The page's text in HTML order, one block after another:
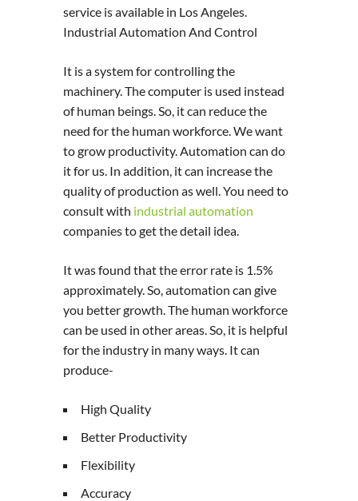
service is available in Los Angeles.
Industrial Automation And Control
It is a system for controlling the
machinery. The computer is used instead
of human beings. So, it can reduce the
need for the human workforce. We want
to grow productivity. Automation can do
it for us. In addition, it can increase the
quality of production as well. You need to
consult with industrial automation
companies to get the detail idea.
It was found that the error rate is 1.5%
approximately. So, automation can give
you better growth. The human workforce
can be used in other areas. So, it is helpful
for the industry in many ways. It can
produce-
High Quality
Better Productivity
Flexibility
Accuracy